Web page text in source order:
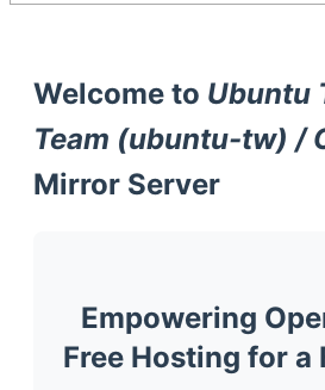
Welcome to Ubuntu
Team (ubuntu-tw) /
Mirror Server
Empowering
Free Hosting for a